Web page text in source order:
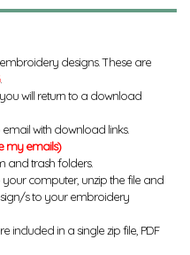
designs. These are
.
will return to a download
with download links.
my emails)
and trash folders.
computer, unzip the file and
s to your embroidery
included in a single zip file, PDF